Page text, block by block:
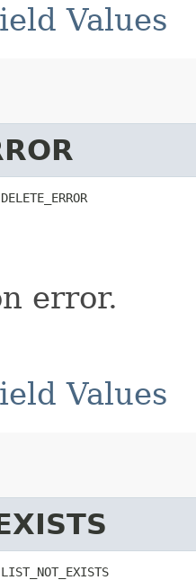
Values
error.
Values